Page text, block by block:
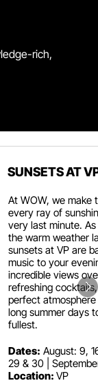
rich,
SUNSETS AT
At WOW, we make
every ray of
very last minute. As
the warm weather
sunsets at VP are
music to your
incredible views
refreshing
perfect
long summer days
fullest.
Dates: August: 9,
29 & 30 |
Location: VP